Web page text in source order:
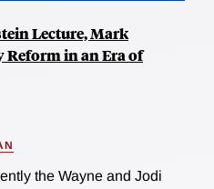
Lecture, Mark
Reform in an Era of
the Wayne and Jodi